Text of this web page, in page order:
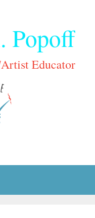
Popoff
Educator